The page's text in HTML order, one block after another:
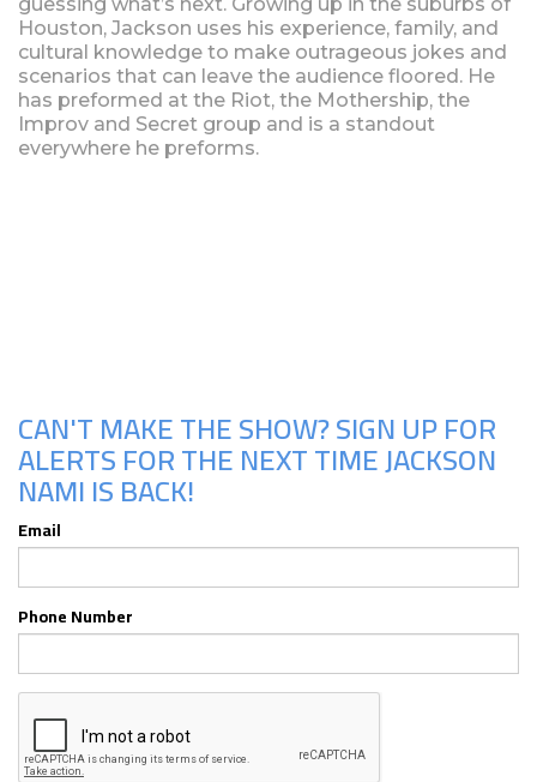
guessing what’s next. Growing up in the suburbs of
Houston, Jackson uses his experience, family, and
cultural knowledge to make outrageous jokes and
scenarios that can leave the audience floored. He
has preformed at the Riot, the Mothership, the
Improv and Secret group and is a standout
everywhere he preforms.
CAN'T MAKE THE SHOW? SIGN UP FOR
ALERTS FOR THE NEXT TIME JACKSON
NAMI IS BACK!
Email
Phone Number